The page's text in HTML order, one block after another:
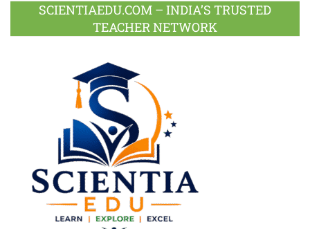
SCIENTIAEDU.COM – INDIA’S TRUSTED
TEACHER NETWORK